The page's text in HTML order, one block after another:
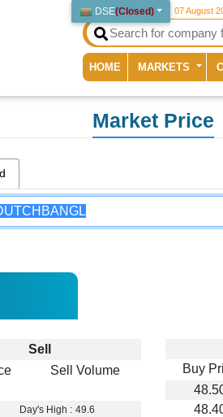
DSE(Closed) 07 August
HOME (current)
MARKETS
Market Price
Sell
Sell Volume
Day's High : 49.6
Buy